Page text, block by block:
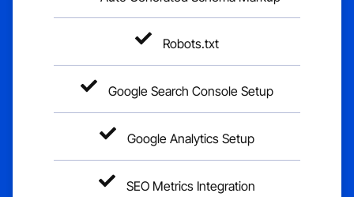
Robots.txt
Google Search Console Setup
Google Analytics Setup
SEO Metrics Integration